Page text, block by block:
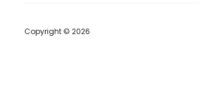
Copyright © 2026